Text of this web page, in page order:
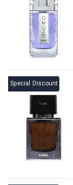
Special Discount